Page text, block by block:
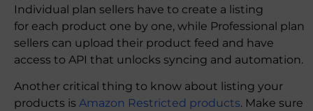
Individual plan sellers have to create a listing
for each product one by one, while Professional plan
sellers can upload their product feed and have
access to API that unlocks syncing and automation.
Another critical thing to know about listing your
products is Amazon Restricted products. Make sure